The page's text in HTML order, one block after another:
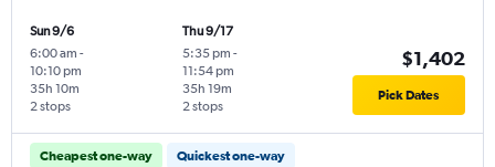
Sun 9/6
6:00 am -
10:10 pm
2 stops
35h 10m
Thu 9/17
5:35 pm -
11:54 pm
2 stops
35h 19m
$1,402
Pick Dates
Cheapest one-way Quickest one-way